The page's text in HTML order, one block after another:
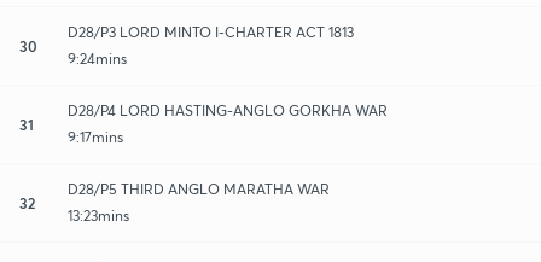
30
D28/P3 LORD MINTO I-CHARTER ACT 1813
9:24mins
31
D28/P4 LORD HASTING-ANGLO GORKHA WAR
9:17mins
32
D28/P5 THIRD ANGLO MARATHA WAR
13:23mins